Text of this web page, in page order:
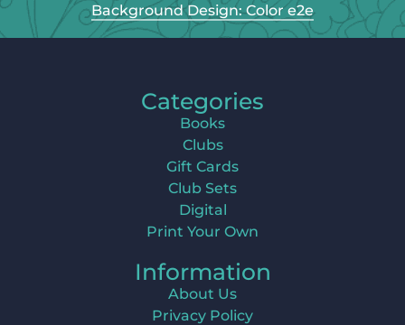
Background Design: Color e2e
Categories
Books
Clubs
Gift Cards
Club Sets
Digital
Print Your Own
Information
About Us
Privacy Policy